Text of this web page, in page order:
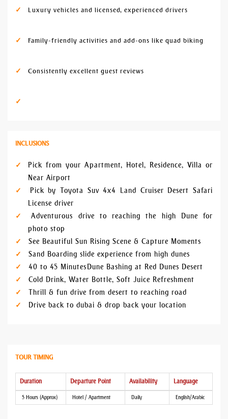
Luxury vehicles and licensed, experienced drivers
Family-friendly activities and add-ons like quad biking
Consistently excellent guest reviews
INCLUSIONS
Pick from your Apartment, Hotel, Residence, Villa or
Near Airport
Pick by Toyota Suv 4x4 Land Cruiser Desert Safari
License driver
Adventurous drive to reaching the high Dune for
photo stop
See Beautiful Sun Rising Scene & Capture Moments
Sand Boarding slide experience from high dunes
40 to 45 Minutes Dune Bashing at Red Dunes Desert
Cold Drink, Water Bottle, Soft Juice Refreshment
Thrill & fun drive from desert to reaching road
Drive back to dubai & drop back your location
TOUR TIMING
Duration Departure Point Availability Language
5 Hours (Approx) Hotel / Apartment Daily English/Arabic